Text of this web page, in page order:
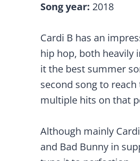
Song year: 2018
Cardi B has an
hip hop, both heavily
it the best summer
second song to
multiple hits on that
Although mainly
and Bad Bunny in